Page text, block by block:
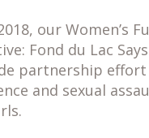
our Women’s
Fond du Lac
partnership
and sexual